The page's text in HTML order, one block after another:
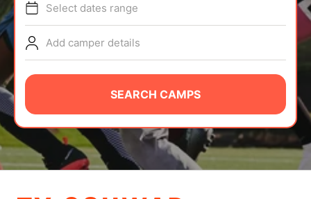
TIPS
NEWS
CAMP STORE
LOGIN
VIEW CART
Select dates range
Add camper details
SEARCH CAMPS